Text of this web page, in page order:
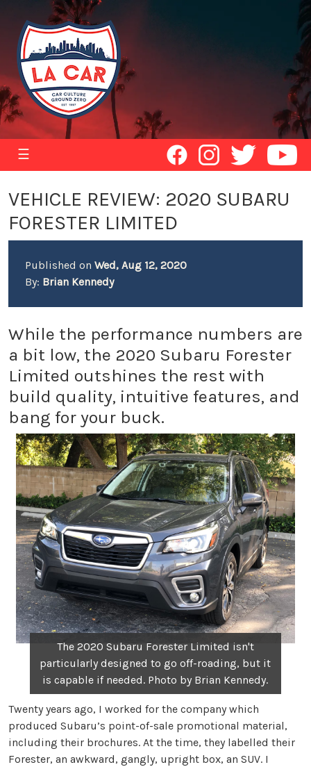
☰
VEHICLE REVIEW: 2020 SUBARU
FORESTER LIMITED
Published on Wed, Aug 12, 2020
By: Brian Kennedy
While the performance numbers are
a bit low, the 2020 Subaru Forester
Limited outshines the rest with
build quality, intuitive features, and
bang for your buck.
The 2020 Subaru Forester Limited isn't
particularly designed to go off-roading, but it
is capable if needed. Photo by Brian Kennedy.
Twenty years ago, I worked for the company which
produced Subaru’s point-of-sale promotional material,
including their brochures. At the time, they labelled their
Forester, an awkward, gangly, upright box, an SUV. I